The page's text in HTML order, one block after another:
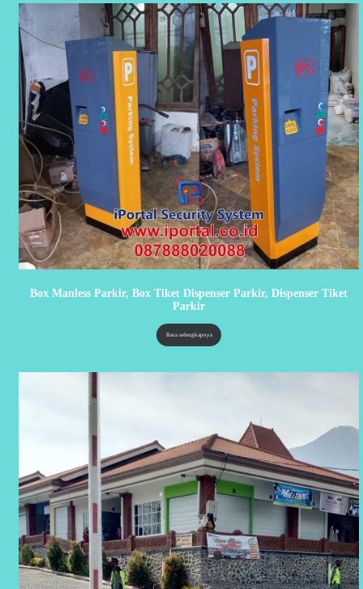
Box Manless Parkir, Box Tiket Dispenser Parkir, Dispenser Tiket
Parkir
Baca selengkapnya